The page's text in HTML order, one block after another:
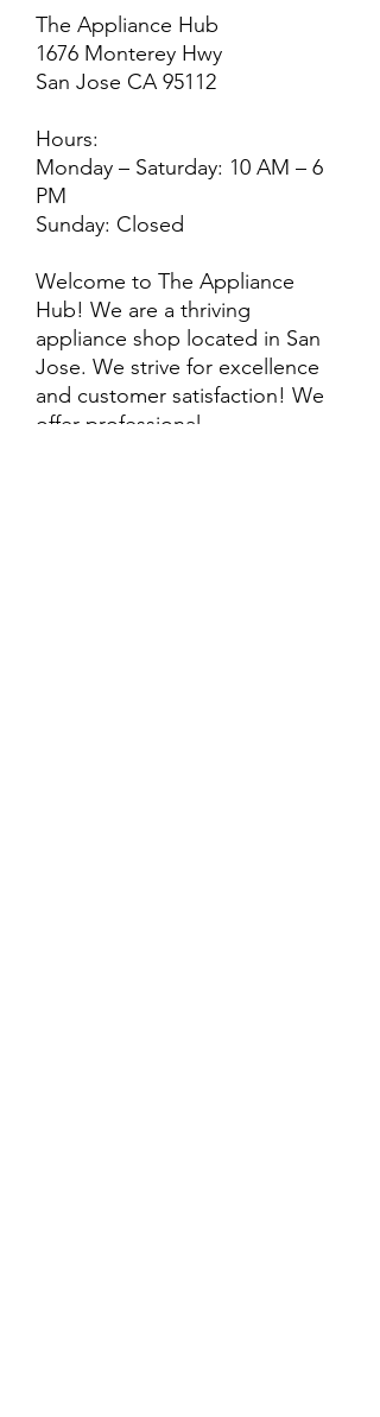
The Appliance Hub
1676 Monterey Hwy
San Jose CA 95112
Hours:
Monday – Saturday: 10 AM – 6
PM
Sunday: Closed
Welcome to The Appliance
Hub! We are a thriving
appliance shop located in San
Jose. We strive for excellence
and customer satisfaction! We
offer professional